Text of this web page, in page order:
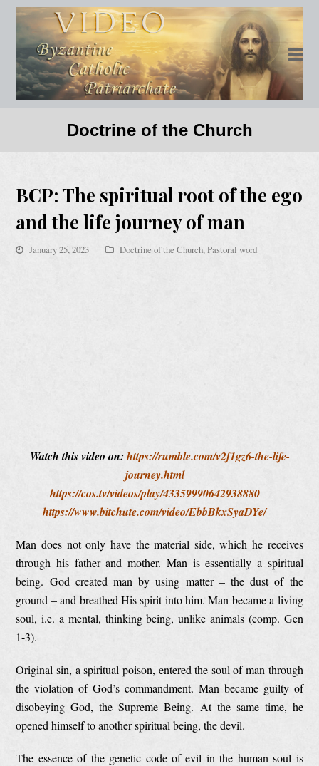
Doctrine of the Church
BCP: The spiritual root of the ego
and the life journey of man
January 25, 2023 Doctrine of the Church,Pastoral word
Watch this video on:https://rumble.com/v2f1gz6-the-life-
journey.html
https://cos.tv/videos/play/43359990642938880
https://www.bitchute.com/video/EbbBkxSyaDYe/
Man does not only have the material side, which he receives
through his father and mother. Man is essentially a spiritual
being. God created man by using matter – the dust of the
ground – and breathed His spirit into him. Man became a living
soul, i.e. a mental, thinking being, unlike animals (comp. Gen
1-3).
Original sin, a spiritual poison, entered the soul of man through
the violation of God’s commandment. Man became guilty of
disobeying God, the Supreme Being. At the same time, he
opened himself to another spiritual being, the devil.
The essence of the genetic code of evil in the human soul is